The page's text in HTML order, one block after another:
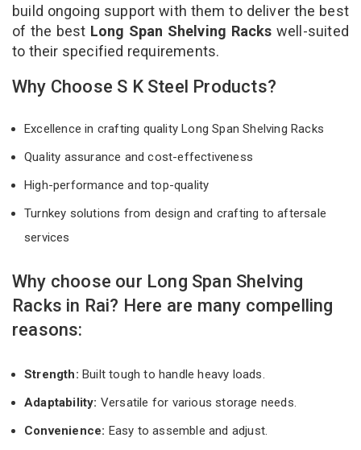
build ongoing support with them to deliver the best
of the best Long Span Shelving Racks well-suited
to their specified requirements.
Why Choose S K Steel Products?
Excellence in crafting quality Long Span Shelving Racks
Quality assurance and cost-effectiveness
High-performance and top-quality
Turnkey solutions from design and crafting to aftersale
services
Why choose our Long Span Shelving
Racks in Rai? Here are many compelling
reasons:
Strength: Built tough to handle heavy loads.
Adaptability: Versatile for various storage needs.
Convenience: Easy to assemble and adjust.